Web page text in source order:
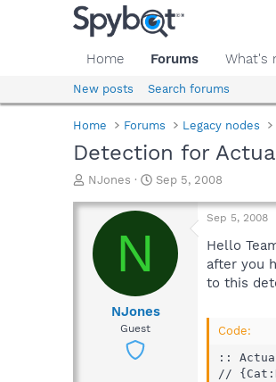
Home Forums What's
New posts Search forums
Home Forums Legacy nodes
Detection for
T
r
a
d
NJones
S
a
t
e
Sep 5, 2008
N
NJones
Guest
Sep 5, 2008
Hello
after you
to this
Code:
::
//